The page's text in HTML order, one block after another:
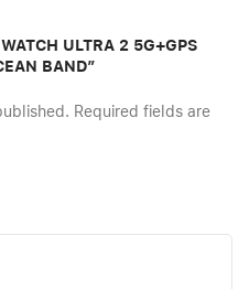
ULTRA 2 5G+GPS
BAND”
Required fields are